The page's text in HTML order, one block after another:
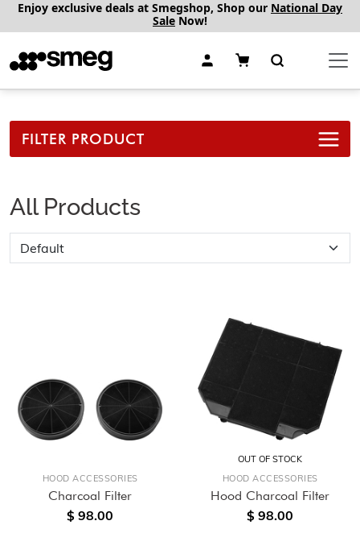
Enjoy exclusive deals at Smegshop, Shop our National Day
Sale Now!
FILTER PRODUCT
All Products
HOOD ACCESSORIES
Charcoal Filter
$ 98.00
OUT OF STOCK
HOOD ACCESSORIES
Hood Charcoal Filter
$ 98.00